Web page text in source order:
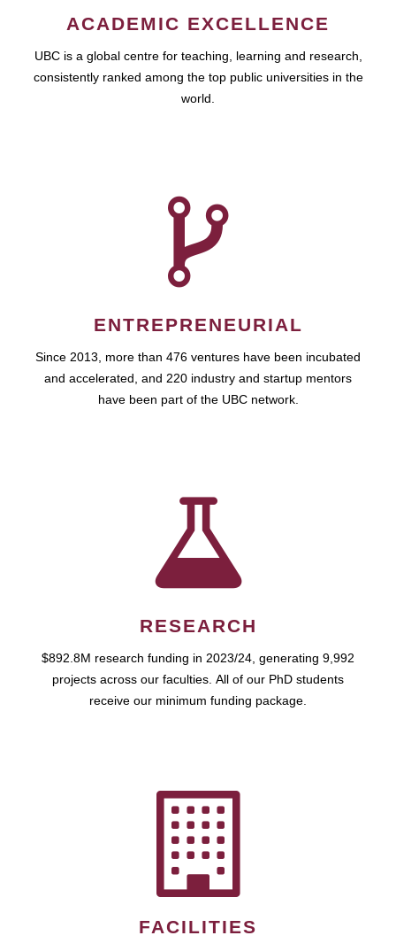
ACADEMIC EXCELLENCE
UBC is a global centre for teaching, learning and research,
consistently ranked among the top public universities in the
world.
ENTREPRENEURIAL
Since 2013, more than 476 ventures have been incubated
and accelerated, and 220 industry and startup mentors
have been part of the UBC network.
RESEARCH
$892.8M research funding in 2023/24, generating 9,992
projects across our faculties. All of our PhD students
receive our minimum funding package.
FACILITIES